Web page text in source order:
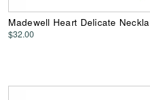
Madewell Heart Delicate
$32.00